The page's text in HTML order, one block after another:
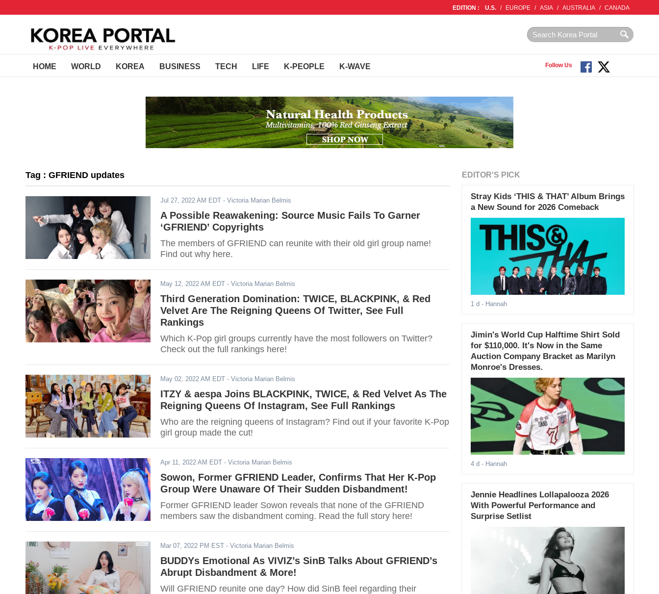
EDITION : U.S. / EUROPE / ASIA / AUSTRALIA / CANADA
HOME WORLD KOREA BUSINESS TECH LIFE K-PEOPLE K-WAVE Follow Us
Tag : GFRIEND updates
Jul 27, 2022 AM EDT - Victoria Marian Belmis
A Possible Reawakening: Source Music Fails To Garner
‘GFRIEND’ Copyrights
The members of GFRIEND can reunite with their old girl group name!
Find out why here.
May 12, 2022 AM EDT - Victoria Marian Belmis
Third Generation Domination: TWICE, BLACKPINK, & Red
Velvet Are The Reigning Queens Of Twitter, See Full
Rankings
Which K-Pop girl groups currently have the most followers on Twitter?
Check out the full rankings here!
May 02, 2022 AM EDT - Victoria Marian Belmis
ITZY & aespa Joins BLACKPINK, TWICE, & Red Velvet As The
Reigning Queens Of Instagram, See Full Rankings
Who are the reigning queens of Instagram? Find out if your favorite K-Pop
girl group made the cut!
Apr 11, 2022 AM EDT - Victoria Marian Belmis
Sowon, Former GFRIEND Leader, Confirms That Her K-Pop
Group Were Unaware Of Their Sudden Disbandment!
Former GFRIEND leader Sowon reveals that none of the GFRIEND
members saw the disbandment coming. Read the full story here!
Mar 07, 2022 PM EST - Victoria Marian Belmis
BUDDYs Emotional As VIVIZ’s SinB Talks About GFRIEND’s
Abrupt Disbandment & More!
Will GFRIEND reunite one day? How did SinB feel regarding their
EDITOR'S PICK
Stray Kids ‘THIS & THAT’ Album Brings
a New Sound for 2026 Comeback
1 d - Hannah
Jimin's World Cup Halftime Shirt Sold
for $110,000. It's Now in the Same
Auction Company Bracket as Marilyn
Monroe's Dresses.
4 d - Hannah
Jennie Headlines Lollapalooza 2026
With Powerful Performance and
Surprise Setlist